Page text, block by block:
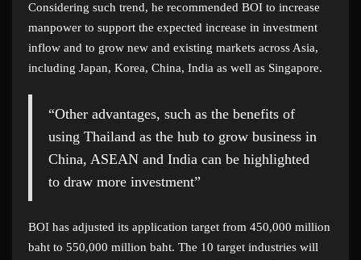
Considering such trend, he recommended BOI to increase
manpower to support the expected increase in investment
inflow and to grow new and existing markets across Asia,
including Japan, Korea, China, India as well as Singapore.
“Other advantages, such as the benefits of
using Thailand as the hub to grow business in
China, ASEAN and India can be highlighted
to draw more investment”
BOI has adjusted its application target from 450,000 million
baht to 550,000 million baht. The 10 target industries will